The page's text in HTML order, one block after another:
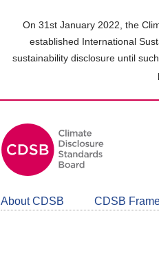
On 31st January 2022, the
established International
sustainability disclosure until
About CDSB CDSB